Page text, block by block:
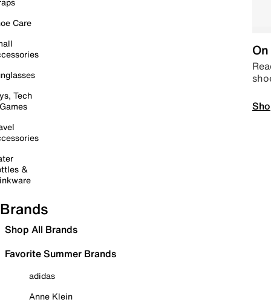
Care
Tech
&
Brands
Shop All Brands
Favorite Summer Brands
adidas
Anne Klein